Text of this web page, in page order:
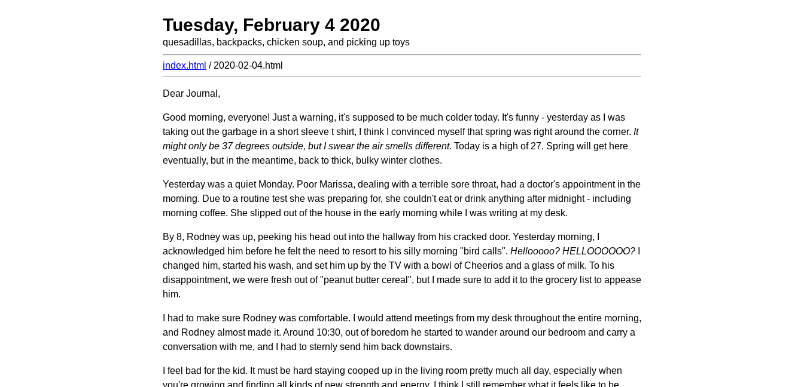
Tuesday, February 4 2020
quesadillas, backpacks, chicken soup, and picking up toys
index.html / 2020-02-04.html
Dear Journal,
Good morning, everyone! Just a warning, it's supposed to be much colder today. It's funny - yesterday as I was
taking out the garbage in a short sleeve t shirt, I think I convinced myself that spring was right around the corner. It
might only be 37 degrees outside, but I swear the air smells different. Today is a high of 27. Spring will get here
eventually, but in the meantime, back to thick, bulky winter clothes.
Yesterday was a quiet Monday. Poor Marissa, dealing with a terrible sore throat, had a doctor's appointment in the
morning. Due to a routine test she was preparing for, she couldn't eat or drink anything after midnight - including
morning coffee. She slipped out of the house in the early morning while I was writing at my desk.
By 8, Rodney was up, peeking his head out into the hallway from his cracked door. Yesterday morning, I
acknowledged him before he felt the need to resort to his silly morning "bird calls". Hellooooo? HELLOOOOOO?
changed him, started his wash, and set him up by the TV with a bowl of Cheerios and a glass of milk. To his
disappointment, we were fresh out of "peanut butter cereal", but I made sure to add it to the grocery list to appease
him.
I had to make sure Rodney was comfortable. I would attend meetings from my desk throughout the entire morning,
and Rodney almost made it. Around 10:30, out of boredom he started to wander around our bedroom and carry a
conversation with me, and I had to sternly send him back downstairs.
I feel bad for the kid. It must be hard staying cooped up in the living room pretty much all day, especially when
you're growing and finding all kinds of new strength and energy. I think I still remember what it feels like to be